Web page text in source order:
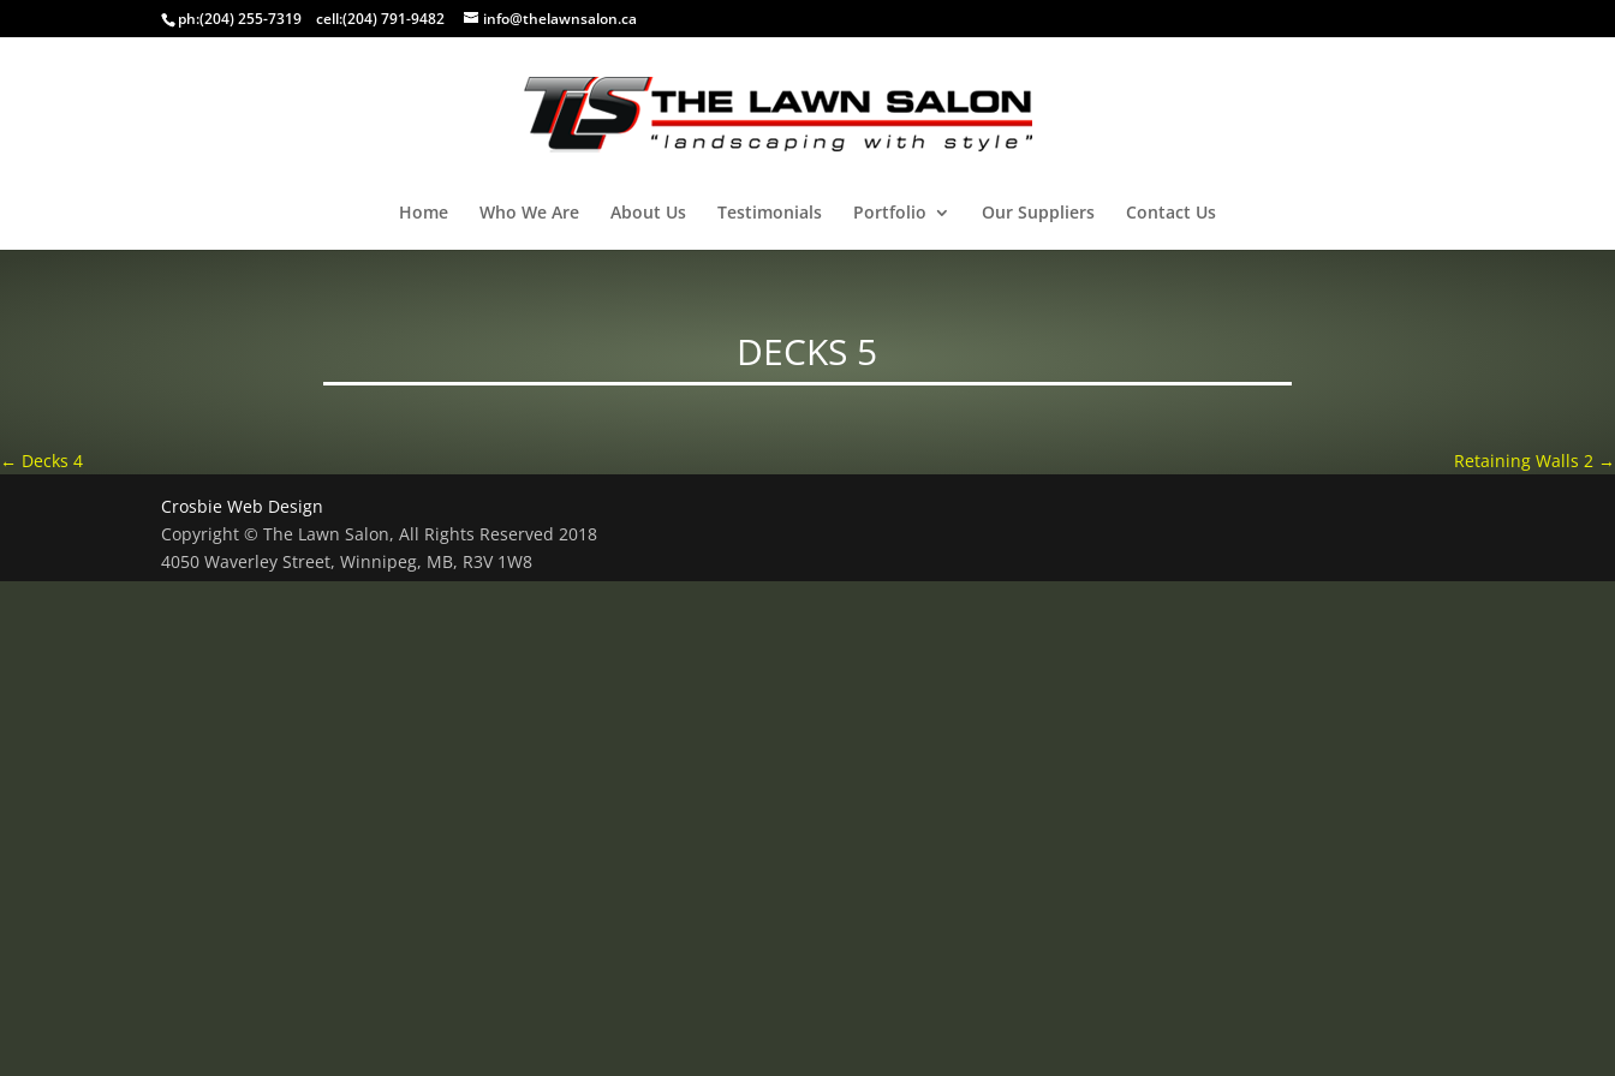
ph:(204) 255-7319 cell:(204) 791-9482 info@thelawnsalon.ca
Home Who We Are About Us Testimonials Portfolio Our Suppliers Contact Us
DECKS 5
← Decks 4 Retaining Walls 2 →
Crosbie Web Design
Copyright © The Lawn Salon, All Rights Reserved 2018
4050 Waverley Street, Winnipeg, MB, R3V 1W8